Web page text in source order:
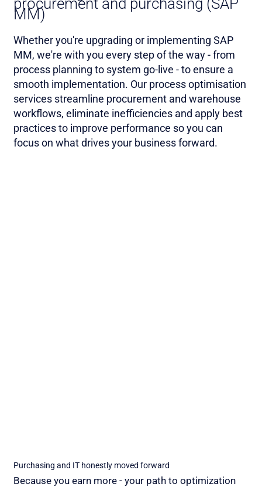
procurement and purchasing (SAP
MM)
Whether you're upgrading or implementing SAP
MM, we're with you every step of the way - from
process planning to system go-live - to ensure a
smooth implementation. Our process optimisation
services streamline procurement and warehouse
workflows, eliminate inefficiencies and apply best
practices to improve performance so you can
focus on what drives your business forward.
Purchasing and IT honestly moved forward
Because you earn more - your path to optimization